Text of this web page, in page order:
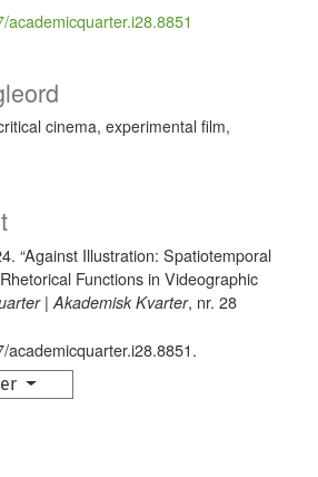
cinema, experimental film,
“Against Illustration: Spatiotemporal
Functions in Videographic
| Akademisk Kvarter, nr. 28
academicquarter.i28.8851.